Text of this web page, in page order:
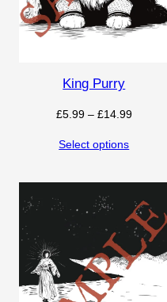
King Purry
£5.99 – £14.99Price
£14.99
Select options